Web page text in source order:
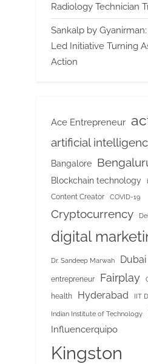
Radiology Technician
Sankalp by
Led Initiative Turning
Action
Ace Entrepreneur
artificial
Bangalore
Blockchain technology
Content Creator COVID-19
Cryptocurrency
digital
Dr. Sandeep Marwah Dubai
entrepreneur Fairplay
health Hyderabad IIT
Indian Institute of Technology
Influencerquipo
Kingston